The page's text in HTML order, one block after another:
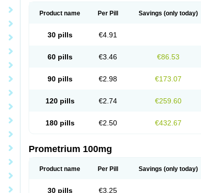
Product name Per Pill Savings (only today)
30 pills €4.91
60 pills €3.46 €86.53
90 pills €2.98 €173.07
120 pills €2.74 €259.60
180 pills €2.50 €432.67
Prometrium 100mg
Product name Per Pill Savings (only today)
30 pills €3.25